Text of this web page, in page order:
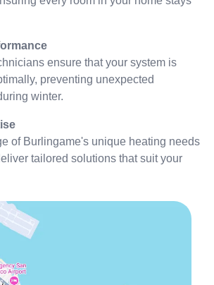
ensure that your system is
preventing unexpected
winter.
of Burlingame's unique heating needs
tailored solutions that suit your